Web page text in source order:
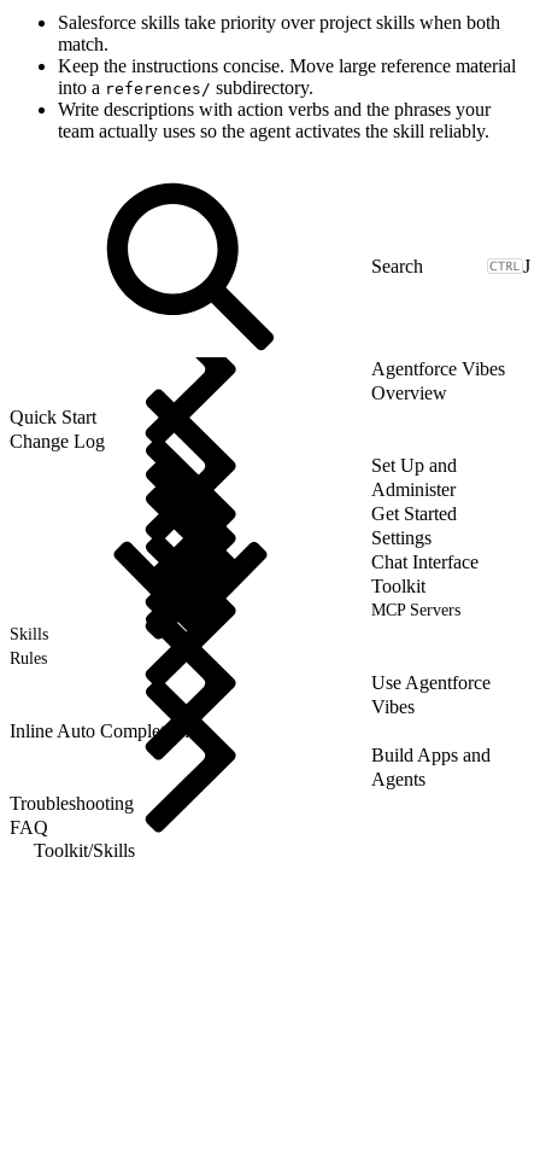
Salesforce skills take priority over project skills when both
match.
Keep the instructions concise. Move large reference material
into a references/ subdirectory.
Write descriptions with action verbs and the phrases your
team actually uses so the agent activates the skill reliably.
J
Agentforce Vibes
Overview
Quick Start
Change Log
Set Up and
Administer
Get Started
Settings
Chat Interface
Toolkit
MCP Servers
Skills
Rules
Use Agentforce
Vibes
Inline Auto Completion
Build Apps and
Agents
Troubleshooting
FAQ
Toolkit/Skills